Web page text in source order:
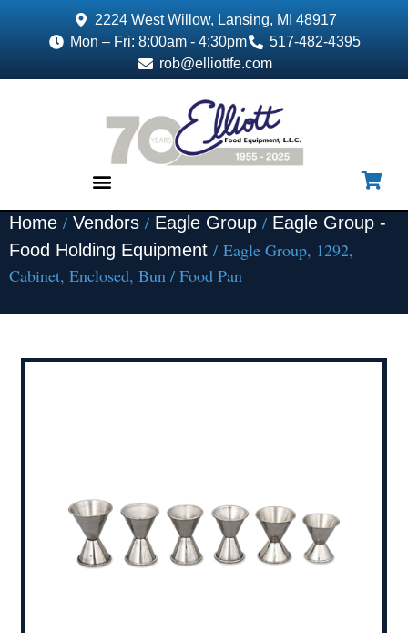
2224 West Willow, Lansing, MI 48917
Mon – Fri: 8:00am - 4:30pm
517-482-4395
rob@elliottfe.com
Home / Vendors / Eagle Group / Eagle Group -
Food Holding Equipment / Eagle Group, 1292,
Cabinet, Enclosed, Bun / Food Pan